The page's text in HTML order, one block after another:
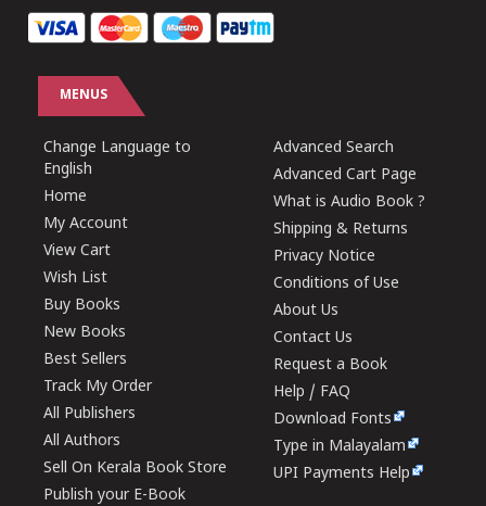
MENUS
Change Language to
English
Home
My Account
View Cart
Wish List
Buy Books
New Books
Best Sellers
Track My Order
All Publishers
All Authors
Sell On Kerala Book Store
Publish your E-Book
Advanced Search
Advanced Cart Page
What is Audio Book ?
Shipping & Returns
Privacy Notice
Conditions of Use
About Us
Contact Us
Request a Book
Help / FAQ
Download Fonts
Type in Malayalam
UPI Payments Help